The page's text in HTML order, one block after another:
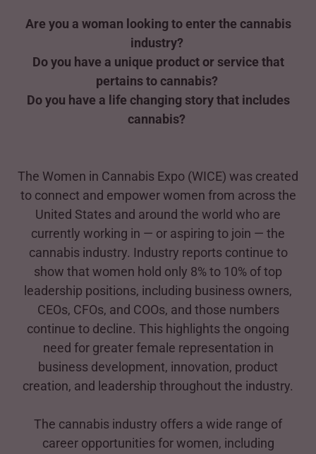
Are you a woman looking to enter the cannabis
industry?
Do you have a unique product or service that
pertains to cannabis?
Do you have a life changing story that includes
cannabis?
The Women in Cannabis Expo (WICE) was created
to connect and empower women from across the
United States and around the world who are
currently working in — or aspiring to join — the
cannabis industry. Industry reports continue to
show that women hold only 8% to 10% of top
leadership positions, including business owners,
CEOs, CFOs, and COOs, and those numbers
continue to decline. This highlights the ongoing
need for greater female representation in
business development, innovation, product
creation, and leadership throughout the industry.
The cannabis industry offers a wide range of
career opportunities for women, including